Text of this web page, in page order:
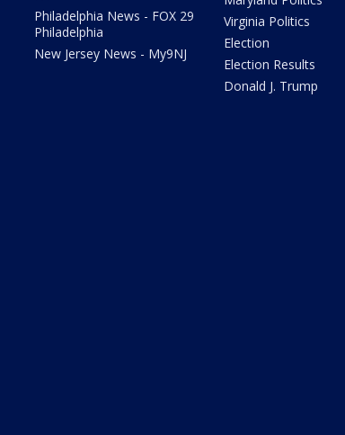
Philadelphia News - FOX 29
Philadelphia
New Jersey News - My9NJ
Virginia Politics
Election
Election Results
Donald J. Trump